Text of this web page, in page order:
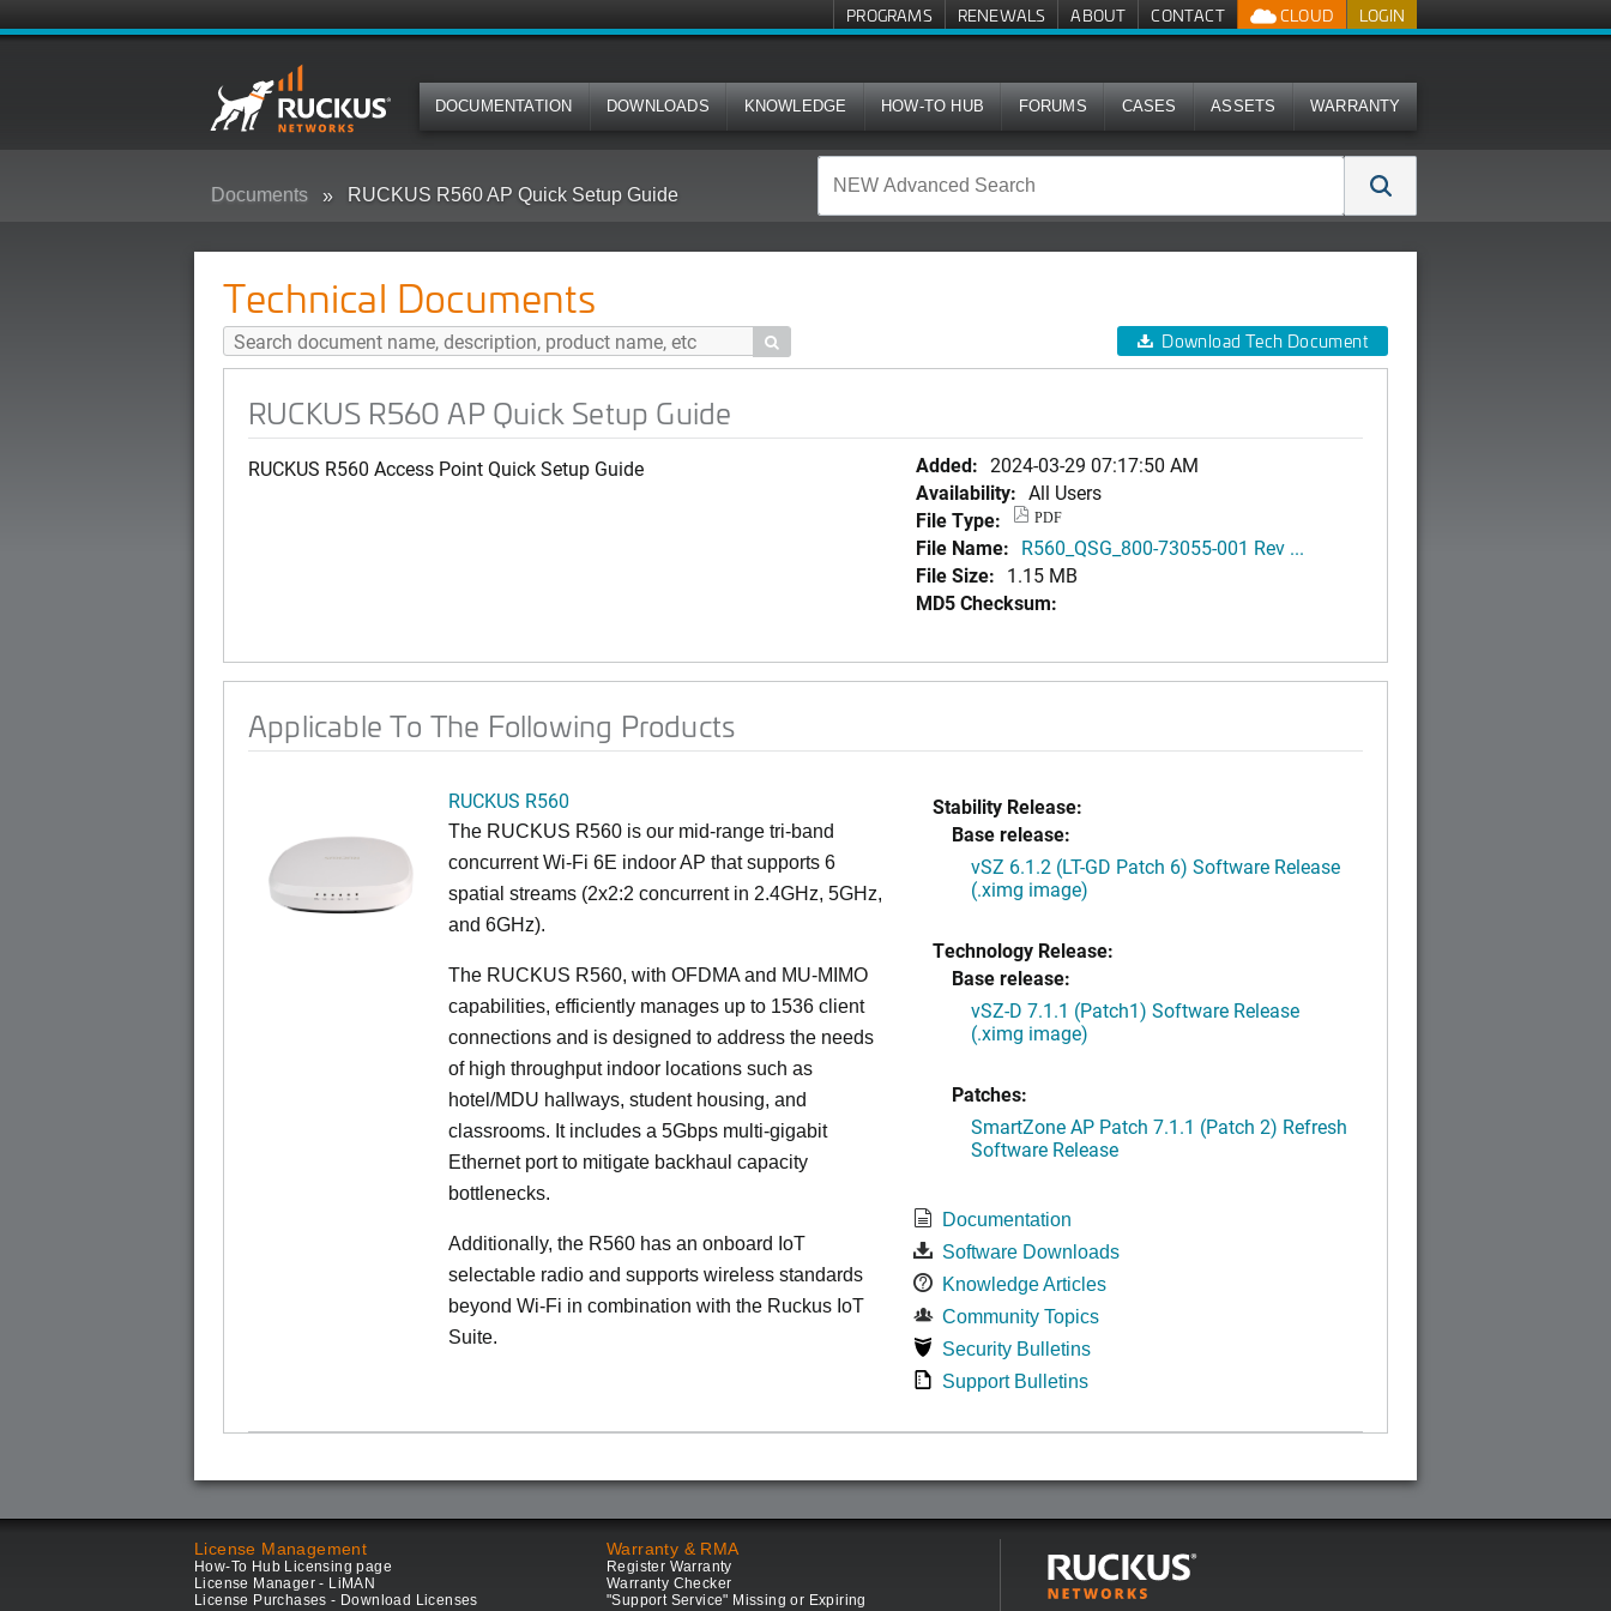
LOGIN
CLOUD
PROGRAMS RENEWALS ABOUT CONTACT
DOCUMENTATION DOWNLOADS KNOWLEDGE HOW-TO HUB FORUMS CASES ASSETS WARRANTY
Documents RUCKUS R560 AP Quick Setup Guide
Technical Documents
 Download Tech Document
RUCKUS R560 AP Quick Setup Guide
RUCKUS R560 Access Point Quick Setup Guide Added: 2024-03-29 07:17:50 AM
Availability: All Users
File Type:
PDF
File Name: R560_QSG_800-73055-001 Rev ...
File Size: 1.15 MB
MD5 Checksum:
Applicable To The Following Products
RUCKUS R560
The RUCKUS R560 is our mid-range tri-band
concurrent Wi-Fi 6E indoor AP that supports 6
spatial streams (2x2:2 concurrent in 2.4GHz, 5GHz,
and 6GHz).
The RUCKUS R560, with OFDMA and MU-MIMO
capabilities, efficiently manages up to 1536 client
connections and is designed to address the needs
of high throughput indoor locations such as
hotel/MDU hallways, student housing, and
classrooms. It includes a 5Gbps multi-gigabit
Ethernet port to mitigate backhaul capacity
bottlenecks.
Additionally, the R560 has an onboard IoT
selectable radio and supports wireless standards
beyond Wi-Fi in combination with the Ruckus IoT
Suite.
Stability Release:
Base release:
vSZ 6.1.2 (LT-GD Patch 6) Software Release
(.ximg image)
Technology Release:
Base release:
vSZ-D 7.1.1 (Patch1) Software Release
(.ximg image)
Patches:
SmartZone AP Patch 7.1.1 (Patch 2) Refresh
Software Release
Documentation
Software Downloads
Knowledge Articles
Community Topics
Security Bulletins
Support Bulletins
License Management
How-To Hub Licensing page
License Manager - LiMAN
License Purchases - Download Licenses
Warranty & RMA
Register Warranty
Warranty Checker
"Support Service" Missing or Expiring